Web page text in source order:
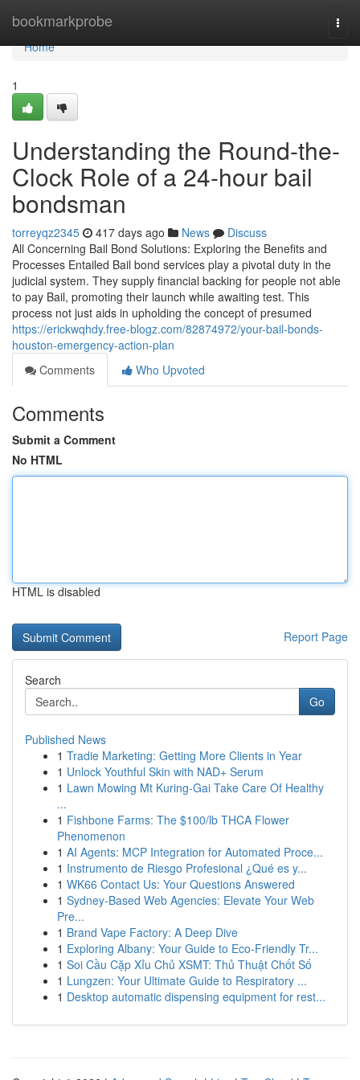
bookmarkprobe
Home
Home
1
Understanding the Round-the-
Clock Role of a 24-hour bail
bondsman
torreyqz2345 417 days ago News
Discuss
All Concerning Bail Bond Solutions: Exploring the Benefits and
Processes Entailed Bail bond services play a pivotal duty in the
judicial system. They supply financial backing for people not able
to pay Bail, promoting their launch while awaiting test. This
process not just aids in upholding the concept of presumed
https://erickwqhdy.free-blogz.com/82874972/your-bail-bonds-
houston-emergency-action-plan
Comments
Who Upvoted
Comments
Submit a Comment
No HTML
HTML is disabled
Report Page
Search
Go
Published News
1 Tradie Marketing: Getting More Clients in Year
1 Unlock Youthful Skin with NAD+ Serum
1 Lawn Mowing Mt Kuring-Gai Take Care Of Healthy
...
1 Fishbone Farms: The $100/lb THCA Flower
Phenomenon
1 AI Agents: MCP Integration for Automated Proce...
1 Instrumento de Riesgo Profesional ¿Qué es y...
1 WK66 Contact Us: Your Questions Answered
1 Sydney-Based Web Agencies: Elevate Your Web
Pre...
1 Brand Vape Factory: A Deep Dive
1 Exploring Albany: Your Guide to Eco-Friendly Tr...
1 Soi Cầu Cặp Xỉu Chủ XSMT: Thủ Thuật Chốt Số
1 Lungzen: Your Ultimate Guide to Respiratory ...
1 Desktop automatic dispensing equipment for rest...